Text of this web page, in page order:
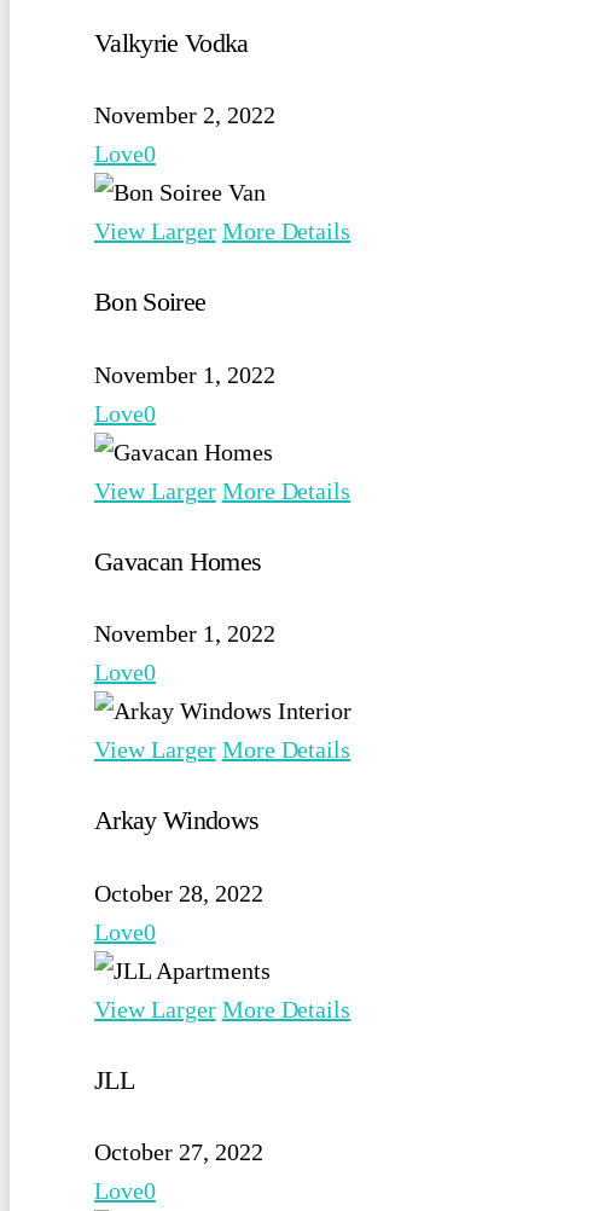
Valkyrie Vodka
November 2, 2022
Love0
View Larger More Details
Bon Soiree
November 1, 2022
Love0
View Larger More Details
Gavacan Homes
November 1, 2022
Love0
View Larger More Details
Arkay Windows
October 28, 2022
Love0
View Larger More Details
JLL
October 27, 2022
Love0